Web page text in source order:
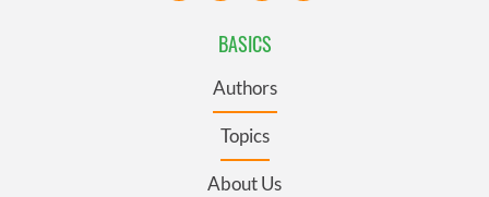
BASICS
Authors
Topics
About Us